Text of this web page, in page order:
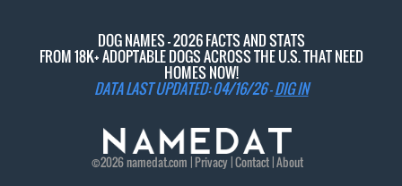
DOG NAMES - 2026 FACTS AND STATS
FROM 18K+ ADOPTABLE DOGS ACROSS THE U.S. THAT NEED
HOMES NOW!
DATA LAST UPDATED: 04/16/26 -DIG IN
©2026namedat.com | Privacy|Contact|About